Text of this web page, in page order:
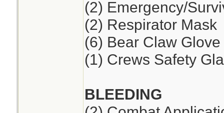
(2) Emergency/
(2) Respirator Mask
(6) Bear Claw Glove
(1) Crews Safety
BLEEDING